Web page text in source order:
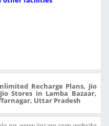
Recharge Plans, Jio
Stores in Lamba Bazaar,
Uttar Pradesh